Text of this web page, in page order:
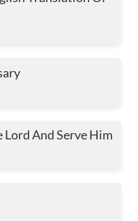
Serve Him
Lord And Serve Him